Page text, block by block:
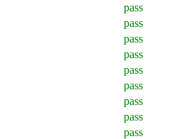
pass
pass
pass
pass
pass
pass
pass
pass
pass